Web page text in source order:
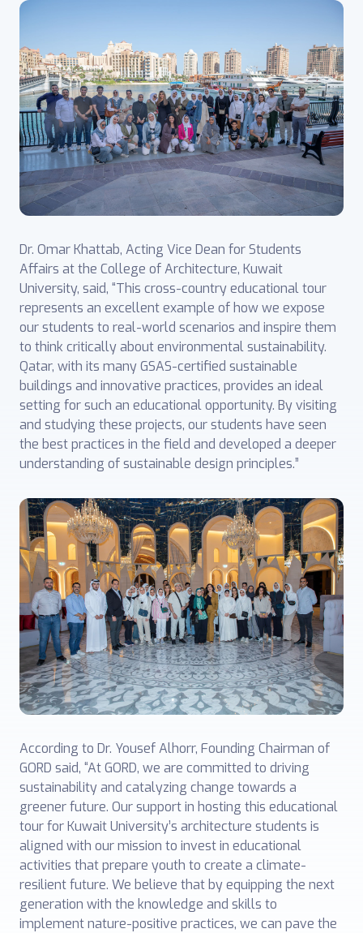
Dr. Omar Khattab, Acting Vice Dean for Students
Affairs at the College of Architecture, Kuwait
University, said, “This cross-country educational tour
represents an excellent example of how we expose
our students to real-world scenarios and inspire them
to think critically about environmental sustainability.
Qatar, with its many GSAS-certified sustainable
buildings and innovative practices, provides an ideal
setting for such an educational opportunity. By visiting
and studying these projects, our students have seen
the best practices in the field and developed a deeper
understanding of sustainable design principles.”
According to Dr. Yousef Alhorr, Founding Chairman of
GORD said, “At GORD, we are committed to driving
sustainability and catalyzing change towards a
greener future. Our support in hosting this educational
tour for Kuwait University’s architecture students is
aligned with our mission to invest in educational
activities that prepare youth to create a climate-
resilient future. We believe that by equipping the next
generation with the knowledge and skills to
implement nature-positive practices, we can pave the